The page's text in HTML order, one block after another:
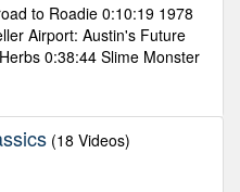
to Roadie 0:10:19 1978
Airport: Austin's Future
0:38:44 Slime Monster
(18 Videos)